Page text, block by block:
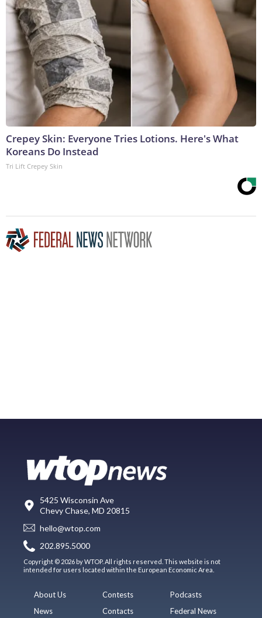
Crepey Skin: Everyone Tries Lotions. Here's What
Koreans Do Instead
Tri Lift Crepey Skin
5425 Wisconsin Ave
Chevy Chase, MD 20815
hello@wtop.com
202.895.5000
Copyright © 2026 by WTOP. All rights reserved. This website is not
intended for users located within the European Economic Area.
About Us
News
Contests
Contacts
Podcasts
Federal News